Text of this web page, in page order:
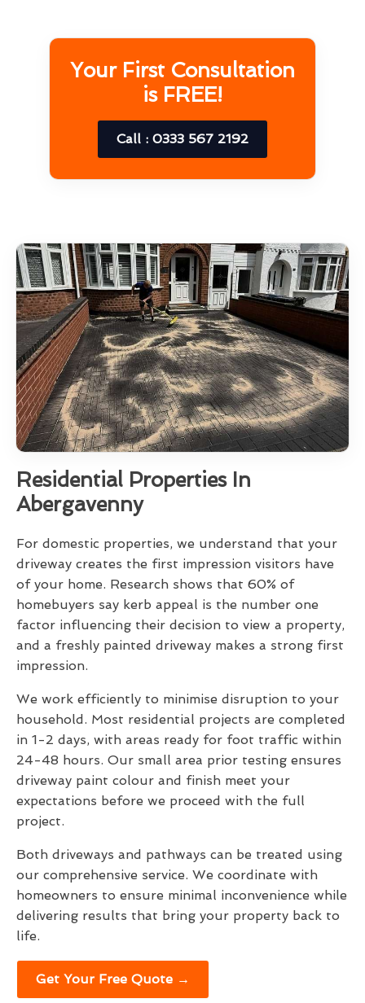
Your First Consultation
is FREE!
Call : 0333 567 2192
Residential Properties In
Abergavenny
For domestic properties, we understand that your
driveway creates the first impression visitors have
of your home. Research shows that 60% of
homebuyers say kerb appeal is the number one
factor influencing their decision to view a property,
and a freshly painted driveway makes a strong first
impression.
We work efficiently to minimise disruption to your
household. Most residential projects are completed
in 1-2 days, with areas ready for foot traffic within
24-48 hours. Our small area prior testing ensures
driveway paint colour and finish meet your
expectations before we proceed with the full
project.
Both driveways and pathways can be treated using
our comprehensive service. We coordinate with
homeowners to ensure minimal inconvenience while
delivering results that bring your property back to
life.
Get Your Free Quote →